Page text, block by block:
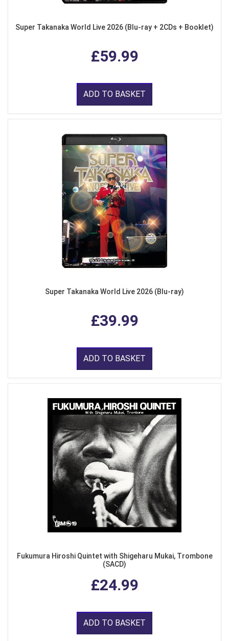
Super Takanaka World Live 2026 (Blu-ray + 2CDs + Booklet)
£59.99
ADD TO BASKET
Super Takanaka World Live 2026 (Blu-ray)
£39.99
ADD TO BASKET
Fukumura Hiroshi Quintet with Shigeharu Mukai, Trombone
(SACD)
£24.99
ADD TO BASKET